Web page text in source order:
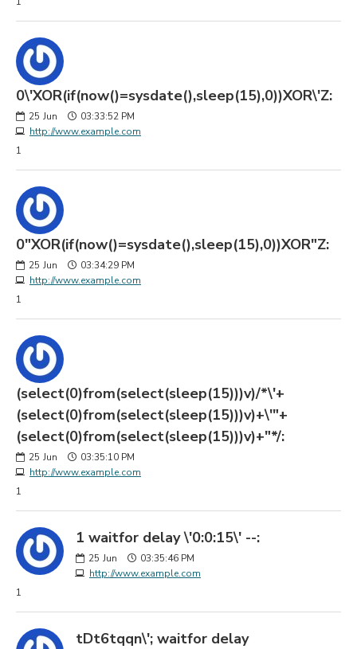
0\'XOR(if(now()=sysdate(),sleep(15),0))XOR\'Z:
25 Jun
03:33:52 PM
http://www.example.com
1
0"XOR(if(now()=sysdate(),sleep(15),0))XOR"Z:
25 Jun
03:34:29 PM
http://www.example.com
1
(select(0)from(select(sleep(15)))v)/*\'+
(select(0)from(select(sleep(15)))v)+\'"+
(select(0)from(select(sleep(15)))v)+"*/:
25 Jun
03:35:10 PM
http://www.example.com
1
1 waitfor delay \'0:0:15\' --:
25 Jun
03:35:46 PM
http://www.example.com
1
tDt6tqqn\'; waitfor delay